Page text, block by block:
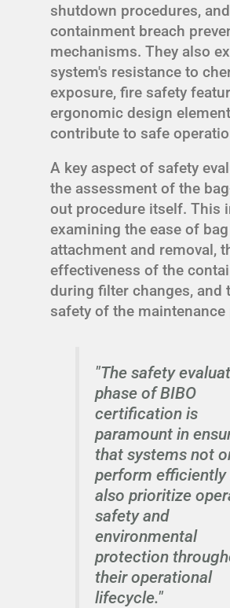
shutdown procedures, and
containment breach
mechanisms. They also
system's resistance to
exposure, fire safety
ergonomic design
contribute to safe
A key aspect of safety
the assessment of the
out procedure itself. This
examining the ease of bag
attachment and removal,
effectiveness of the
during filter changes, and
safety of the maintenance
"The safety
phase of BIBO
certification is
paramount in
that systems not
perform efficiently
also prioritize
safety and
environmental
protection
their operational
lifecycle."